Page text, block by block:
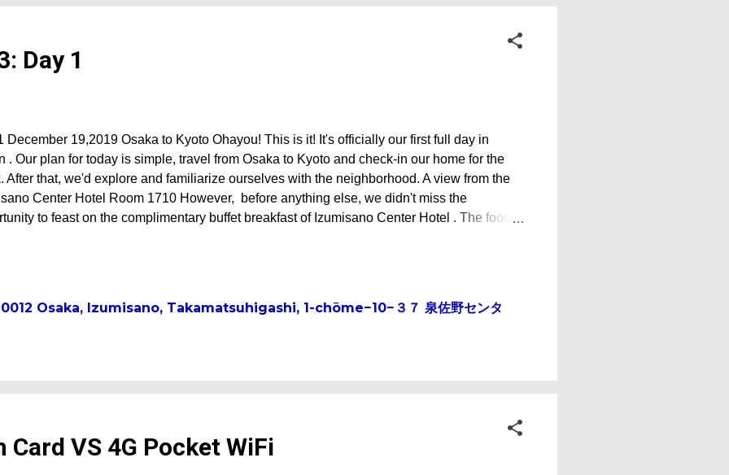
Day 1
December 19,2019 Osaka to Kyoto Ohayou! This is it! It's officially our first full day in
. Our plan for today is simple, travel from Osaka to Kyoto and check-in our home for the
After that, we'd explore and familiarize ourselves with the neighborhood. A view from the
Center Hotel Room 1710 However, before anything else, we didn't miss the
to feast on the complimentary buffet breakfast of Izumisano Center Hotel . The food
Mr. Toshi with his daughter Sawa and super cute granddaughter Karin We checked
Osaka, Izumisano, Takamatsuhigashi, 1-chōme−10−３７ 泉佐野センタ
Card VS 4G Pocket WiFi